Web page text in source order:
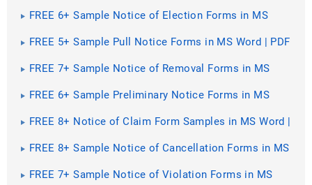
FREE 6+ Sample Notice of Election Forms in MS
FREE 5+ Sample Pull Notice Forms in MS Word | PDF
FREE 7+ Sample Notice of Removal Forms in MS
FREE 6+ Sample Preliminary Notice Forms in MS
FREE 8+ Notice of Claim Form Samples in MS Word |
FREE 8+ Sample Notice of Cancellation Forms in MS
FREE 7+ Sample Notice of Violation Forms in MS